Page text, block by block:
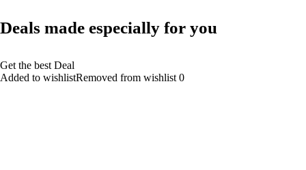
Deals made especially for you
Get the best Deal
Added to wishlistRemoved from wishlist 0